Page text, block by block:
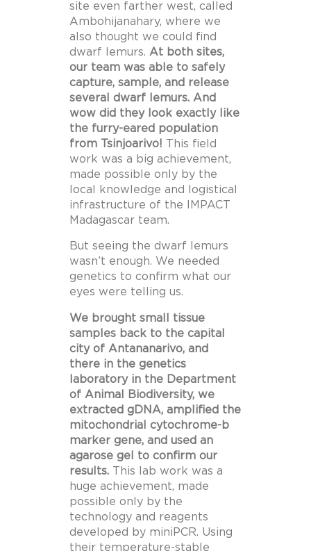
site even farther west, called
Ambohijanahary, where we
also thought we could find
dwarf lemurs. At both sites,
our team was able to safely
capture, sample, and release
several dwarf lemurs. And
wow did they look exactly like
the furry-eared population
from Tsinjoarivo! This field
work was a big achievement,
made possible only by the
local knowledge and logistical
infrastructure of the IMPACT
Madagascar team.
But seeing the dwarf lemurs
wasn’t enough. We needed
genetics to confirm what our
eyes were telling us.
We brought small tissue
samples back to the capital
city of Antananarivo, and
there in the genetics
laboratory in the Department
of Animal Biodiversity, we
extracted gDNA, amplified the
mitochondrial cytochrome-b
marker gene, and used an
agarose gel to confirm our
results. This lab work was a
huge achievement, made
possible only by the
technology and reagents
developed by miniPCR. Using
their temperature-stable